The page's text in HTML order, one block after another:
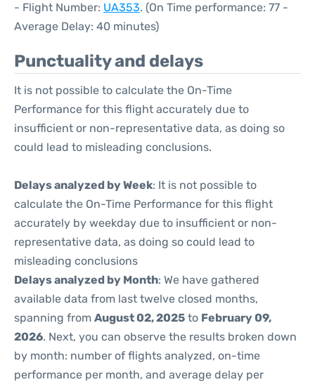
- Flight Number: UA353. (On Time performance: 77 -
Average Delay: 40 minutes)
Punctuality and delays
It is not possible to calculate the On-Time
Performance for this flight accurately due to
insufficient or non-representative data, as doing so
could lead to misleading conclusions.
Delays analyzed by Week: It is not possible to
calculate the On-Time Performance for this flight
accurately by weekday due to insufficient or non-
representative data, as doing so could lead to
misleading conclusions
Delays analyzed by Month: We have gathered
available data from last twelve closed months,
spanning from August 02, 2025 to February 09,
2026. Next, you can observe the results broken down
by month: number of flights analyzed, on-time
performance per month, and average delay per